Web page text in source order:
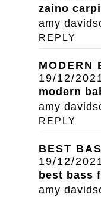
zaino
amy
REPLY
MODERN
19/12/
modern
amy
REPLY
BEST
19/12/
best bass
amy